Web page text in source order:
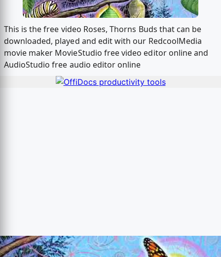
This is the free video Roses, Thorns Buds that can be
downloaded, played and edit with our RedcoolMedia
movie maker MovieStudio free video editor online and
AudioStudio free audio editor online